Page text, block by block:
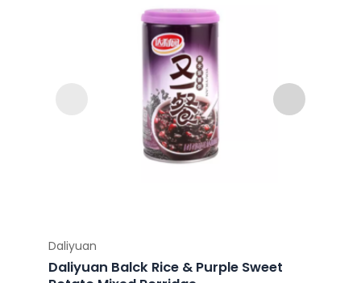
Daliyuan
Daliyuan Balck Rice & Purple Sweet